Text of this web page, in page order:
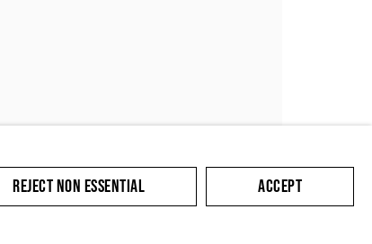
SUBMIT
REJECT NON ESSENTIAL ACCEPT